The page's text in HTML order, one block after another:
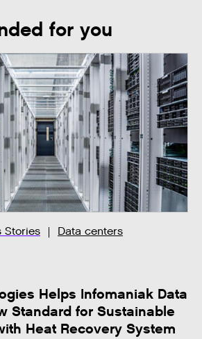
for you
Stories Data centers
Helps Infomaniak Data
Standard for Sustainable
Heat Recovery System